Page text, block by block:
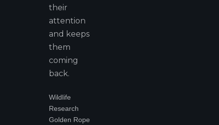
their
attention
and keeps
them
coming
back.
Wildlife
Research
Golden Rope